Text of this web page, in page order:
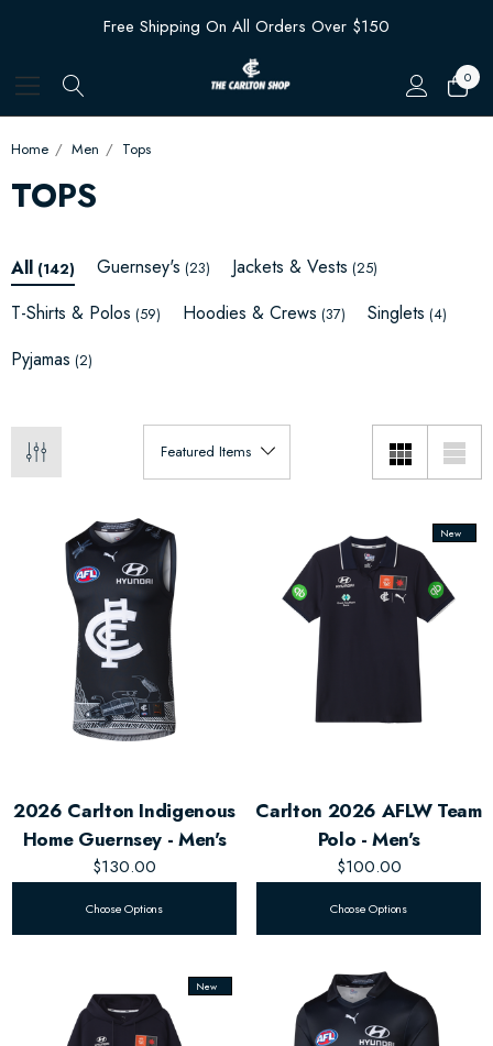
Free Shipping On All Orders Over $150
0
Home Men Tops
TOPS
All (142) Guernsey's (23) Jackets & Vests (25)
T-Shirts & Polos (59) Hoodies & Crews (37) Singlets (4)
Pyjamas (2)
2026 Carlton Indigenous
Home Guernsey - Men's
$130.00
Choose Options
New
Carlton 2026 AFLW Team
Polo - Men's
$100.00
Choose Options
New